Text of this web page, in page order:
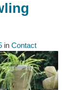
in Contact